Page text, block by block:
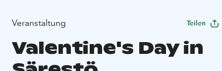
Veranstaltung Teilen
Valentine's Day in